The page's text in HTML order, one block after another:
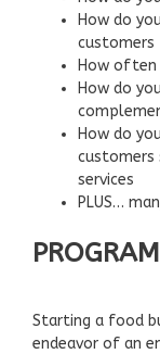
How do
customers
How often
How do
How do
customers
services
PLUS…
Starting a food
endeavor of an